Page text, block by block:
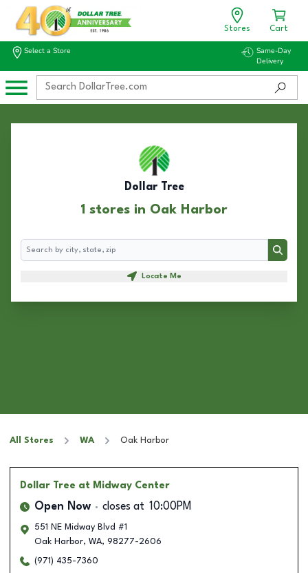
Stores Cart
Select a Store
Same-Day
Delivery
Dollar Tree
1 stores in Oak Harbor
Search
Search
Locate Me
All Stores WA Oak Harbor
Dollar Tree at Midway Center
Open Now closes at 10:00PM
551 NE Midway Blvd #1
Oak Harbor, WA, 98277-2606
(971) 435-7360